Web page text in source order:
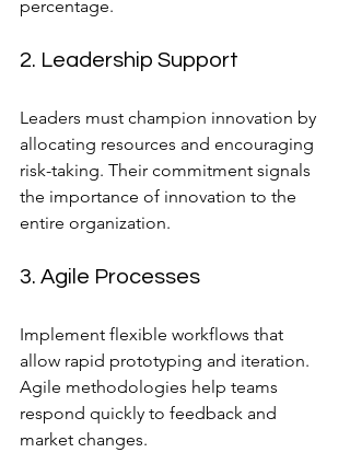
percentage.
2. Leadership Support
Leaders must champion innovation by
allocating resources and encouraging
risk-taking. Their commitment signals
the importance of innovation to the
entire organization.
3. Agile Processes
Implement flexible workflows that
allow rapid prototyping and iteration.
Agile methodologies help teams
respond quickly to feedback and
market changes.